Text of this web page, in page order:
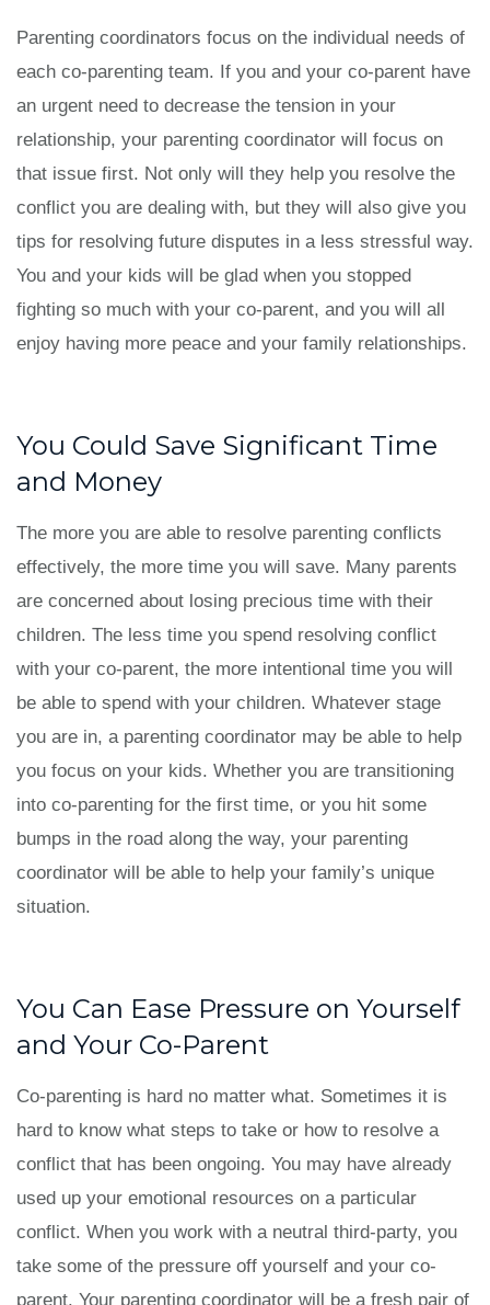
Parenting coordinators focus on the individual needs of
each co-parenting team. If you and your co-parent have
an urgent need to decrease the tension in your
relationship, your parenting coordinator will focus on
that issue first. Not only will they help you resolve the
conflict you are dealing with, but they will also give you
tips for resolving future disputes in a less stressful way.
You and your kids will be glad when you stopped
fighting so much with your co-parent, and you will all
enjoy having more peace and your family relationships.
You Could Save Significant Time
and Money
The more you are able to resolve parenting conflicts
effectively, the more time you will save. Many parents
are concerned about losing precious time with their
children. The less time you spend resolving conflict
with your co-parent, the more intentional time you will
be able to spend with your children. Whatever stage
you are in, a parenting coordinator may be able to help
you focus on your kids. Whether you are transitioning
into co-parenting for the first time, or you hit some
bumps in the road along the way, your parenting
coordinator will be able to help your family’s unique
situation.
You Can Ease Pressure on Yourself
and Your Co-Parent
Co-parenting is hard no matter what. Sometimes it is
hard to know what steps to take or how to resolve a
conflict that has been ongoing. You may have already
used up your emotional resources on a particular
conflict. When you work with a neutral third-party, you
take some of the pressure off yourself and your co-
parent. Your parenting coordinator will be a fresh pair of